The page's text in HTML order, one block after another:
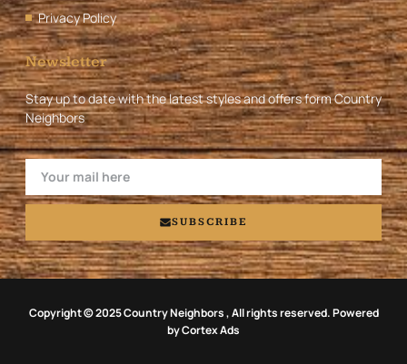
Privacy Policy
Newsletter
Stay up to date with the latest styles and offers form Country
Neighbors
SUBSCRIBE
Copyright © 2025 Country Neighbors , All rights reserved. Powered
by Cortex Ads